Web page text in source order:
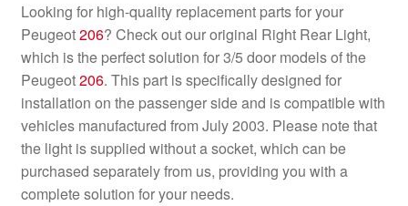
Looking for high-quality replacement parts for your
Peugeot206? Check out our original Right Rear Light,
which is the perfect solution for 3/5 door models of the
Peugeot206. This part is specifically designed for
installation on the passenger side and is compatible with
vehicles manufactured from July 2003. Please note that
the light is supplied without a socket, which can be
purchased separately from us, providing you with a
complete solution for your needs.